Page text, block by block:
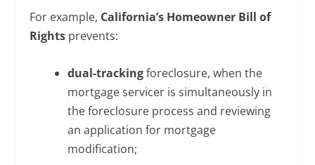
For example, California’s Homeowner Bill of
Rights prevents:
dual-trackingforeclosure, when the
mortgage servicer is simultaneously in
the foreclosure process and reviewing
an application for mortgage
modification;